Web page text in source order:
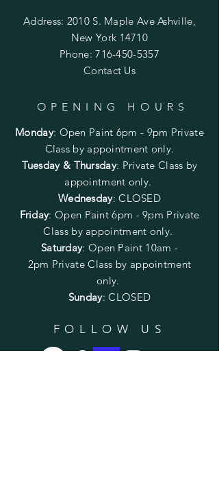
Address: 2010 S. Maple Ave Ashville,
New York 14710
Phone:716-450-5357
Contact Us
OPENING HOURS
Monday: Open Paint 6pm - 9pm Private
Class by appointment only.
Tuesday & Thursday: Private Class by
appointment only.
Wednesday: CLOSED
Friday: Open Paint6pm - 9pm Private
Class by appointment only.
Saturday: Open Paint 10am -
2pm Private Class by appointment
only.
Sunday: CLOSED
FOLLOW US